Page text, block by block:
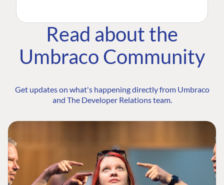
Read about the
Umbraco Community
Get updates on what's happening directly from Umbraco
and The Developer Relations team.